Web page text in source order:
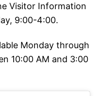
Visitor Information
9:00-4:00.
Monday through
10:00 AM and 3:00